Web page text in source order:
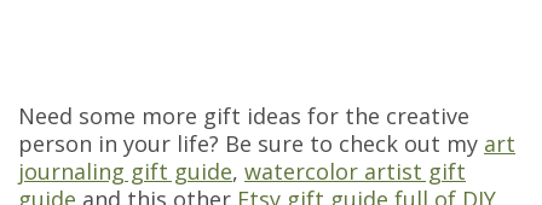
Need some more gift ideas for the creative
person in your life? Be sure to check out my art
journaling gift guide, watercolor artist gift
guide and this other Etsy gift guide full of DIY